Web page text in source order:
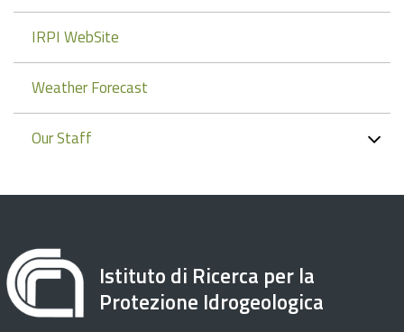
IRPI WebSite
Weather Forecast
Our Staff
Istituto di Ricerca per la
Protezione Idrogeologica